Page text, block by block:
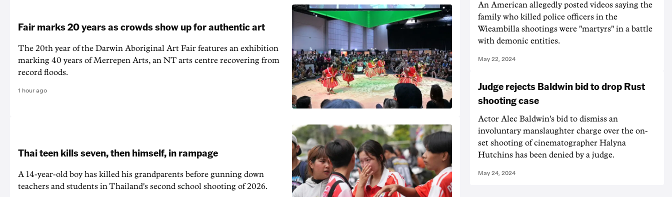
Fair marks 20 years as crowds show up for authentic art
The 20th year of the Darwin Aboriginal Art Fair features an exhibition
marking 40 years of Merrepen Arts, an NT arts centre recovering from
record floods.
1 hour ago
Thai teen kills seven, then himself, in rampage
A 14-year-old boy has killed his grandparents before gunning down
teachers and students in Thailand's second school shooting of 2026.
An American allegedly posted videos saying the
family who killed police officers in the
Wieambilla shootings were "martyrs" in a battle
with demonic entities.
May 22, 2024
Judge rejects Baldwin bid to drop Rust
shooting case
Actor Alec Baldwin's bid to dismiss an
involuntary manslaughter charge over the on-
set shooting of cinematographer Halyna
Hutchins has been denied by a judge.
May 24, 2024